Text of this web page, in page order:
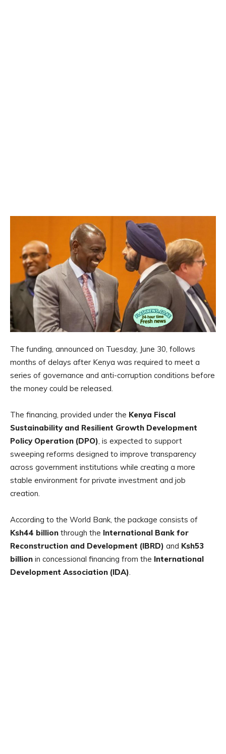
The funding, announced on Tuesday, June 30, follows
months of delays after Kenya was required to meet a
series of governance and anti-corruption conditions before
the money could be released.
The financing, provided under the Kenya Fiscal
Sustainability and Resilient Growth Development
Policy Operation (DPO) , is expected to support
sweeping reforms designed to improve transparency
across government institutions while creating a more
stable environment for private investment and job
creation.
According to the World Bank, the package consists of
Ksh44 billion through the International Bank for
Reconstruction and Development (IBRD) and Ksh53
billion in concessional financing from the International
Development Association (IDA)